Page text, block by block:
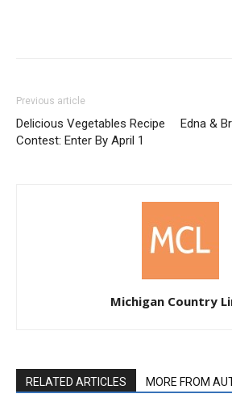
Previous article
Delicious Vegetables Recipe
Contest: Enter By April 1
Edna &
Michigan Country
RELATED ARTICLES MORE FROM